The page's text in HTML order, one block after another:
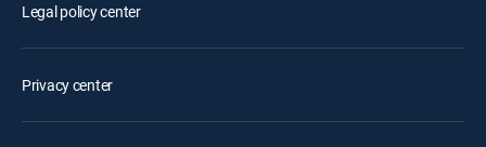
Legal policy center
Privacy center